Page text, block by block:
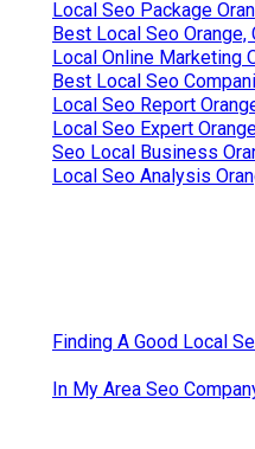
Local Seo Package
Best Local Seo Orange,
Local Online Marketing
Best Local Seo
Local Seo Report
Local Seo Expert
Seo Local Business
Local Seo Analysis
Finding A Good Local
In My Area Seo